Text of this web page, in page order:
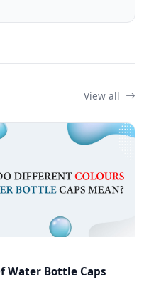
View all
Water Bottle Caps